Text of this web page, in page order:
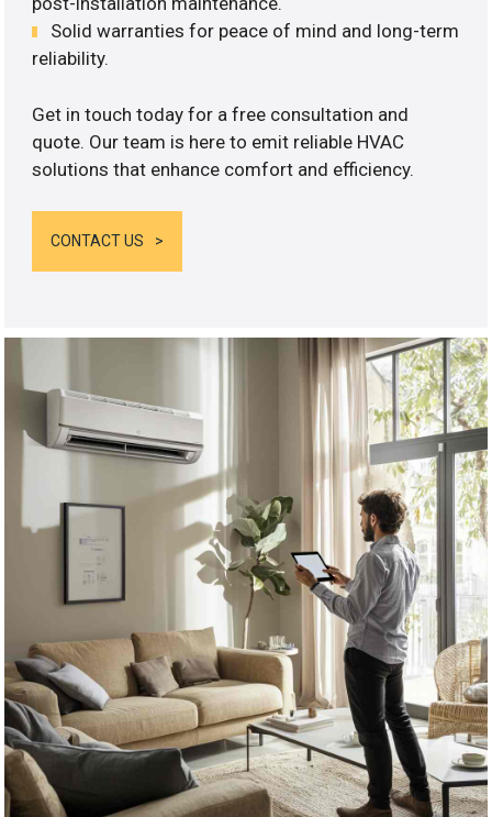
Solid warranties for peace of mind and long-term
reliability.
Get in touch today for a free consultation and
quote. Our team is here to emit reliable HVAC
solutions that enhance comfort and efficiency.
CONTACT US